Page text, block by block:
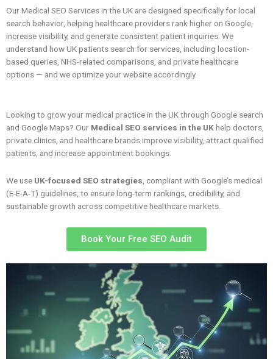
Our Medical SEO Services in the UK are designed specifically for local
search behavior, helping healthcare providers rank higher on Google,
increase visibility, and generate consistent patient inquiries. We
understand how UK patients search for services, including location-
based queries, NHS-related comparisons, and private healthcare
options — and we optimize your website accordingly.
Looking to grow your medical practice in the UK through Google search
and Google Maps? Our Medical SEO services in the UKhelp doctors,
private clinics, and healthcare brands improve visibility, attract qualified
patients, and increase appointment bookings.
We use UK-focused SEO strategies , compliant with Google’s medical
(E-E-A-T) guidelines, to ensure long-term rankings, credibility, and
sustainable growth across competitive healthcare markets.
Book Your Free SEO Audit